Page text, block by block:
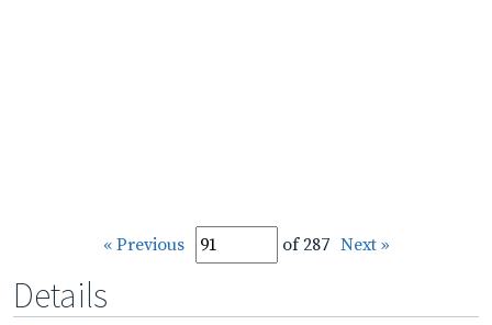
« Previous of 287 Next »
Details